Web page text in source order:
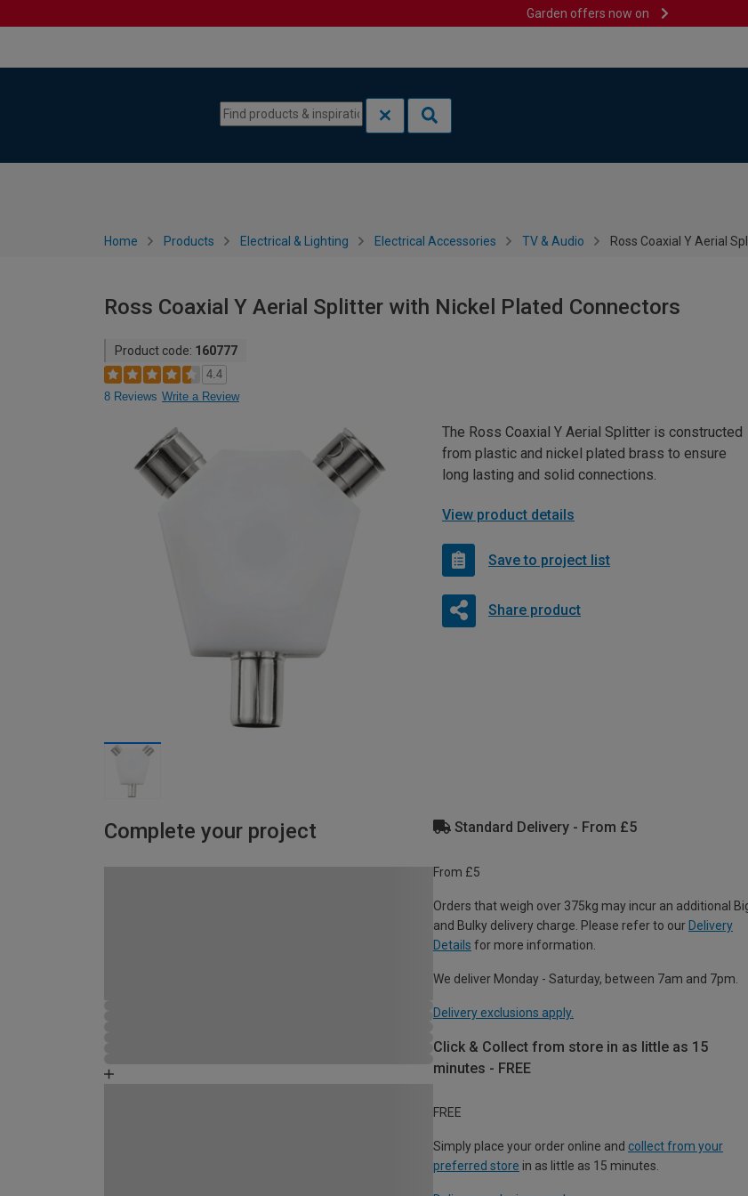
Garden offers now on
Home Products Electrical & Lighting Electrical Accessories TV & Audio Ross Coaxial Y Aerial
Ross Coaxial Y Aerial Splitter with Nickel Plated Connectors
Product code: 160777
4.4
8 Reviews Write a Review
The Ross Coaxial Y Aerial Splitter is constructed
from plastic and nickel plated brass to ensure
long lasting and solid connections.
View product details
Save to project list
Share product
Complete your project Standard Delivery - From £5
From £5
Orders that weigh over 375kg may incur an additional
and Bulky delivery charge. Please refer to our Delivery
Details for more information.
We deliver Monday - Saturday, between 7am and 7pm.
Delivery exclusions apply.
Click & Collect from store in as little as 15
minutes - FREE
FREE
Simply place your order online and collect from your
preferred store in as little as 15 minutes.